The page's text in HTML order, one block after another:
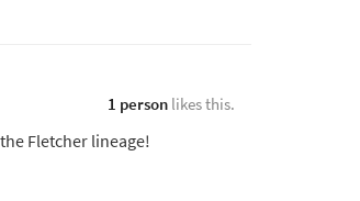
1 personlikes this.
Fletcher lineage!